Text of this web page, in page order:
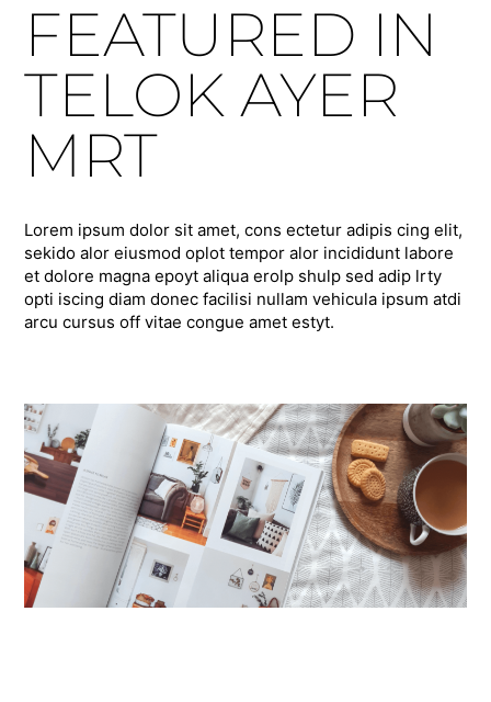
FEATURED IN
TELOK AYER
MRT
Lorem ipsum dolor sit amet, cons ectetur adipis cing elit,
sekido alor eiusmod oplot tempor alor incididunt labore
et dolore magna epoyt aliqua erolp shulp sed adip lrty
opti iscing diam donec facilisi nullam vehicula ipsum atdi
arcu cursus off vitae congue amet estyt.